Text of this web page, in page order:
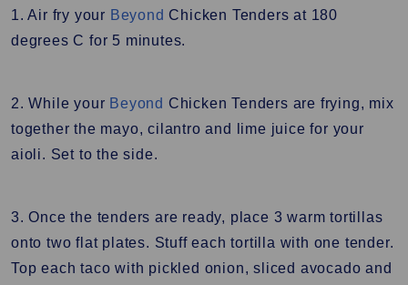
1. Air fry your Beyond Chicken Tenders at 180
degrees C for 5 minutes.
2. While your Beyond Chicken Tenders are frying, mix
together the mayo, cilantro and lime juice for your
aioli. Set to the side.
3. Once the tenders are ready, place 3 warm tortillas
onto two flat plates. Stuff each tortilla with one tender.
Top each taco with pickled onion, sliced avocado and